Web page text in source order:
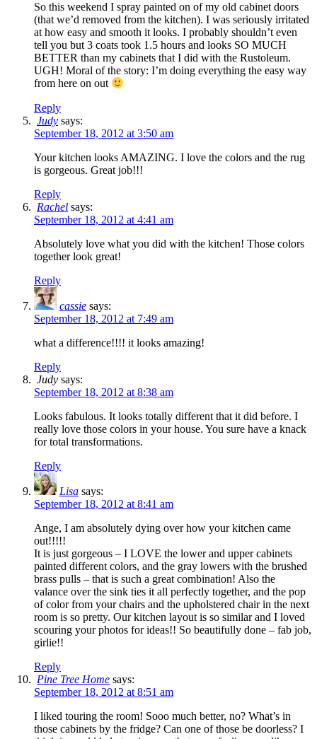
So this weekend I spray painted on of my old cabinet doors
(that we’d removed from the kitchen). I was seriously irritated
at how easy and smooth it looks. I probably shouldn’t even
tell you but 3 coats took 1.5 hours and looks SO MUCH
BETTER than my cabinets that I did with the Rustoleum.
UGH! Moral of the story: I’m doing everything the easy way
from here on out
Reply
Judy says:
September 18, 2012 at 3:50 am
Your kitchen looks AMAZING. I love the colors and the rug
is gorgeous. Great job!!!
Reply
Rachel says:
September 18, 2012 at 4:41 am
Absolutely love what you did with the kitchen! Those colors
together look great!
Reply
cassie says:
September 18, 2012 at 7:49 am
what a difference!!!! it looks amazing!
Reply
Judy says:
September 18, 2012 at 8:38 am
Looks fabulous. It looks totally different that it did before. I
really love those colors in your house. You sure have a knack
for total transformations.
Reply
Lisa says:
September 18, 2012 at 8:41 am
Ange, I am absolutely dying over how your kitchen came
out!!!!!
It is just gorgeous – I LOVE the lower and upper cabinets
painted different colors, and the gray lowers with the brushed
brass pulls – that is such a great combination! Also the
valance over the sink ties it all perfectly together, and the pop
of color from your chairs and the upholstered chair in the next
room is so pretty. Our kitchen layout is so similar and I loved
scouring your photos for ideas!! So beautifully done – fab job,
girlie!!
Reply
Pine Tree Home says:
September 18, 2012 at 8:51 am
I liked touring the room! Sooo much better, no? What’s in
those cabinets by the fridge? Can one of those be doorless? I